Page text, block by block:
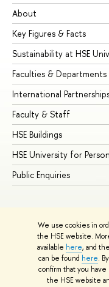
We use cookies in
the HSE website.
available here, and
can be found here.
confirm that you
the HSE website
About
Key Figures & Facts
Sustainability at HSE
Faculties & Departments
International
Faculty & Staff
HSE Buildings
HSE University for
Public Enquiries
© HSE University 1993–2026